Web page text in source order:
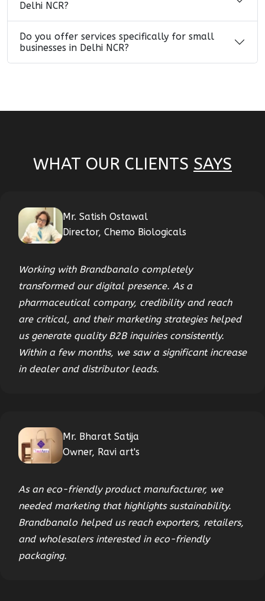
Delhi NCR?
Do you offer services specifically for small
businesses in Delhi NCR?
WHAT OUR CLIENTS SAYS
Mr. Satish Ostawal
Director, Chemo Biologicals
Working with Brandbanalo completely
transformed our digital presence. As a
pharmaceutical company, credibility and reach
are critical, and their marketing strategies helped
us generate quality B2B inquiries consistently.
Within a few months, we saw a significant increase
in dealer and distributor leads.
Mr. Bharat Satija
Owner, Ravi art's
As an eco-friendly product manufacturer, we
needed marketing that highlights sustainability.
Brandbanalo helped us reach exporters, retailers,
and wholesalers interested in eco-friendly
packaging.